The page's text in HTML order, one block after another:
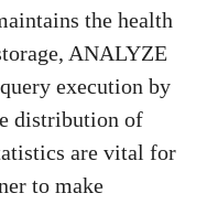
the health
ANALYZE
execution by
distribution of
are vital for
to make